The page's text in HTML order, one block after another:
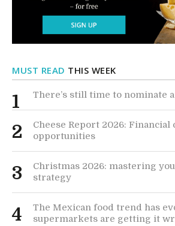
MUST READ THIS WEEK
1 There’s still time to nominate
2
Cheese Report 2026: Financial
opportunities
3
Christmas 2026: mastering
strategy
4
The Mexican food trend has
supermarkets are getting it